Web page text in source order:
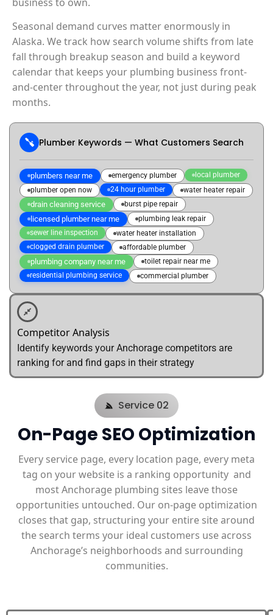
Seasonal demand curves matter enormously in
Alaska. We track how search volume shifts from late
fall through breakup season and build a keyword
calendar that keeps your plumbing business front-
and-center throughout the year, not just during peak
months.
Plumber Keywords — What Customers Search
plumbers near me emergency plumber
local plumber
plumber open now
24 hour plumber water heater repair
drain cleaning service burst pipe repair
licensed plumber near me
plumbing leak repair
sewer line inspection
water heater installation
clogged drain plumber
affordable plumber
plumbing company near me
toilet repair near me
residential plumbing service
commercial plumber
Competitor Analysis
Identify keywords your Anchorage competitors are
ranking for and find gaps in their strategy
Service 02
On-Page SEO Optimization
Every service page, every location page, every meta
tag on your website is a ranking opportunity and
most Anchorage plumbing sites leave those
opportunities untouched. Our on-page optimization
closes that gap, structuring your entire site around
the search terms your ideal customers use across
Anchorage’s neighborhoods and surrounding
communities.